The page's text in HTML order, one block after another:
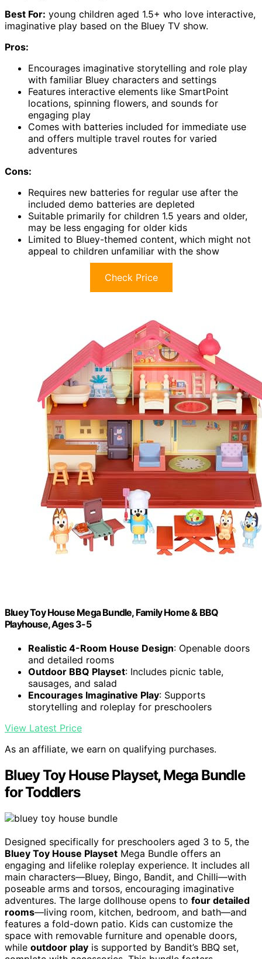
Best For: young children aged 1.5+ who love interactive,
imaginative play based on the Bluey TV show.
Pros:
Encourages imaginative storytelling and role play
with familiar Bluey characters and settings
Features interactive elements like SmartPoint
locations, spinning flowers, and sounds for
engaging play
Comes with batteries included for immediate use
and offers multiple travel routes for varied
adventures
Cons:
Requires new batteries for regular use after the
included demo batteries are depleted
Suitable primarily for children 1.5 years and older,
may be less engaging for older kids
Limited to Bluey-themed content, which might not
appeal to children unfamiliar with the show
Check Price
Bluey Toy House Mega Bundle, Family Home & BBQ
Playhouse, Ages 3-5
Realistic 4-Room House Design: Openable doors
and detailed rooms
Outdoor BBQ Playset: Includes picnic table,
sausages, and salad
Encourages Imaginative Play: Supports
storytelling and roleplay for preschoolers
View Latest Price
As an affiliate, we earn on qualifying purchases.
Bluey Toy House Playset, Mega Bundle
for Toddlers
Designed specifically for preschoolers aged 3 to 5, the
Bluey Toy House Playset Mega Bundle offers an
engaging and lifelike roleplay experience. It includes all
main characters—Bluey, Bingo, Bandit, and Chilli—with
poseable arms and torsos, encouraging imaginative
adventures. The large dollhouse opens to four detailed
rooms—living room, kitchen, bedroom, and bath—and
features a fold-down patio. Kids can customize the
space with removable furniture and openable doors,
while outdoor play is supported by Bandit’s BBQ set,